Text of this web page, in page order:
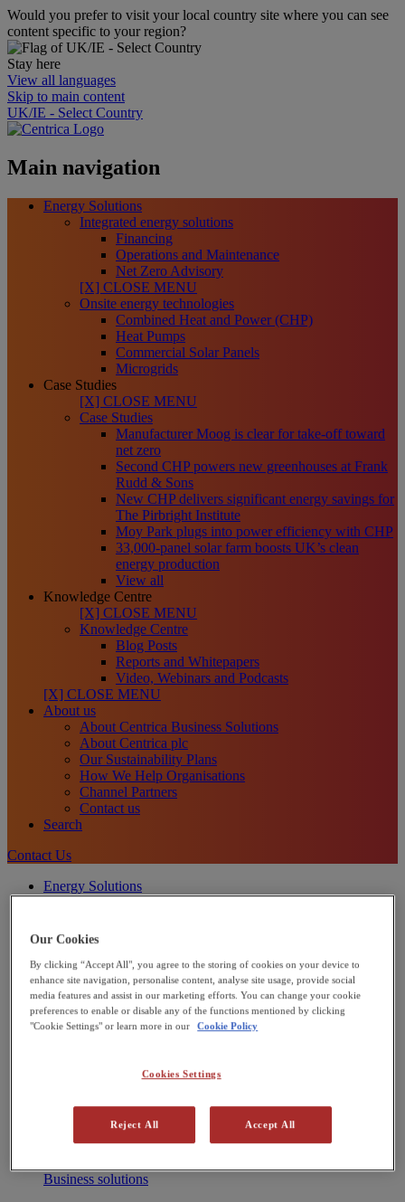
Would you prefer to visit your local country site where you can see
content specific to your region?
Stay here
View all languages
Skip to main content
UK/IE - Select Country
Main navigation
Energy Solutions
Integrated energy solutions
Financing
Operations and Maintenance
Net Zero Advisory
[X] CLOSE MENU
Onsite energy technologies
Combined Heat and Power (CHP)
Heat Pumps
Commercial Solar Panels
Microgrids
Case Studies
[X] CLOSE MENU
Case Studies
Manufacturer Moog is clear for take-off toward
net zero
Second CHP powers new greenhouses at Frank
Rudd & Sons
New CHP delivers significant energy savings for
The Pirbright Institute
Moy Park plugs into power efficiency with CHP
33,000-panel solar farm boosts UK’s clean
energy production
View all
Knowledge Centre
[X] CLOSE MENU
Knowledge Centre
Blog Posts
Reports and Whitepapers
Video, Webinars and Podcasts
[X] CLOSE MENU
About us
About Centrica Business Solutions
About Centrica plc
Our Sustainability Plans
How We Help Organisations
Channel Partners
Contact us
Search
Contact Us
Energy Solutions
[X] CLOSE MENU
Commercial Solar Panels
Microgrids
Integrated energy solutions
Financing
Operations and Maintenance
We support industrial and commercial businesses to reduce
energy cost and decarbonise – including manufacturers, food
Business solutions
Our Cookies
By clicking “Accept All", you agree to the storing of cookies on your device to
enhance site navigation, personalise content, analyse site usage, provide social
media features and assist in our marketing efforts. You can change your cookie
preferences to enable or disable any of the functions mentioned by clicking
"Cookie Settings" or learn more in our
Cookie Policy
Cookies Settings
Reject All Accept All